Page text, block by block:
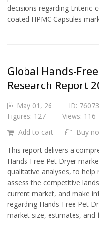
decisions regarding Enteric-
coated HPMC Capsules
Global Hands-
Research Report
May 01, 26 ID:
Figures: 127
Views: 116
Add to cart
Buy
This report delivers a
Hands-Free Pet Dryer
qualitative analyses, to help
assess the competitive
current market, and make
regarding Hands-Free Pet
market size, estimates, and